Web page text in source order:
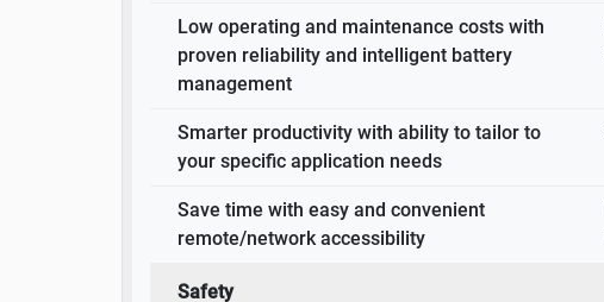
Low operating and maintenance costs with
proven reliability and intelligent battery
management
Smarter productivity with ability to tailor to
your specific application needs
Save time with easy and convenient
remote/network accessibility
Safety